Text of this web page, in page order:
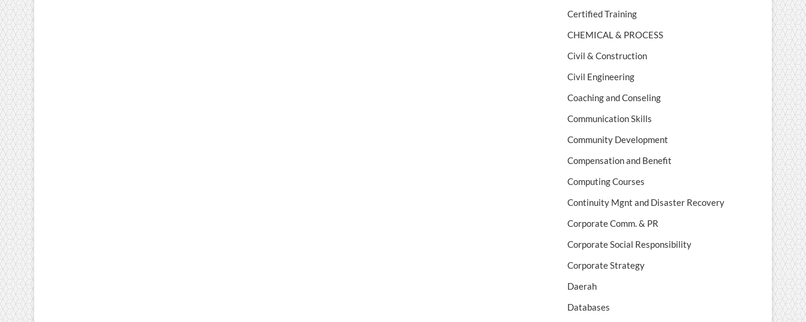
Certified Training
CHEMICAL & PROCESS
Civil & Construction
Civil Engineering
Coaching and Conseling
Communication Skills
Community Development
Compensation and Benefit
Computing Courses
Continuity Mgnt and Disaster Recovery
Corporate Comm. & PR
Corporate Social Responsibility
Corporate Strategy
Daerah
Databases